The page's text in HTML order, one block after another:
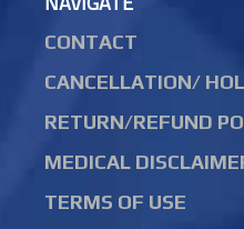
CONTACT
CANCELLATION/
RETURN/REFUND
MEDICAL
TERMS OF USE